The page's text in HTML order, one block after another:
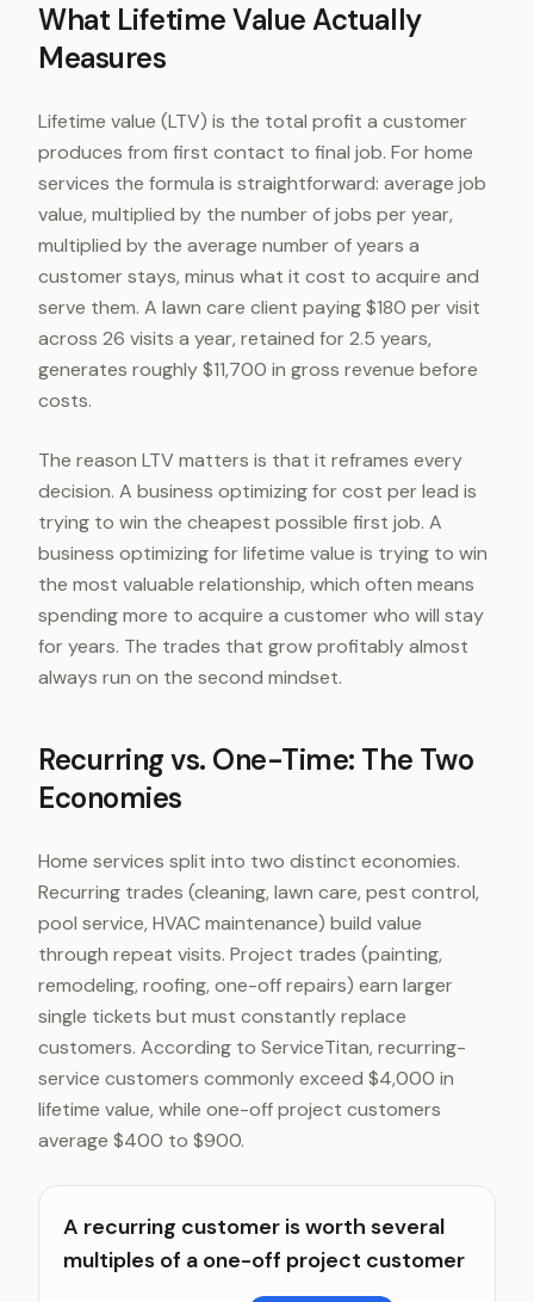
What Lifetime Value Actually
Measures
Lifetime value (LTV) is the total profit a customer
produces from first contact to final job. For home
services the formula is straightforward: average job
value, multiplied by the number of jobs per year,
multiplied by the average number of years a
customer stays, minus what it cost to acquire and
serve them. A lawn care client paying $180 per visit
across 26 visits a year, retained for 2.5 years,
generates roughly $11,700 in gross revenue before
costs.
The reason LTV matters is that it reframes every
decision. A business optimizing for cost per lead is
trying to win the cheapest possible first job. A
business optimizing for lifetime value is trying to win
the most valuable relationship, which often means
spending more to acquire a customer who will stay
for years. The trades that grow profitably almost
always run on the second mindset.
Recurring vs. One-Time: The Two
Economies
Home services split into two distinct economies.
Recurring trades (cleaning, lawn care, pest control,
pool service, HVAC maintenance) build value
through repeat visits. Project trades (painting,
remodeling, roofing, one-off repairs) earn larger
single tickets but must constantly replace
customers. According to ServiceTitan, recurring-
service customers commonly exceed $4,000 in
lifetime value, while one-off project customers
average $400 to $900.
A recurring customer is worth several
multiples of a one-off project customer